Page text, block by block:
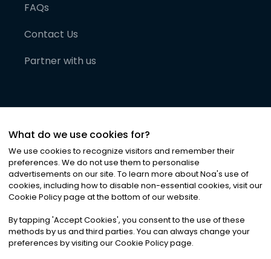
FAQs
Contact Us
Partner with us
©2026Noa News Ltd. ALL RIGHTS RESERVED
Privacy|Terms & Conditions|Cookies
What do we use cookies for?
We use cookies to recognize visitors and remember their
preferences. We do not use them to personalise
advertisements on our site. To learn more about Noa's use of
cookies, including how to disable non-essential cookies, visit our
Cookie Policy page at the bottom of our website.
By tapping 'Accept Cookies', you consent to the use of these
methods by us and third parties. You can always change your
preferences by visiting our Cookie Policy page.